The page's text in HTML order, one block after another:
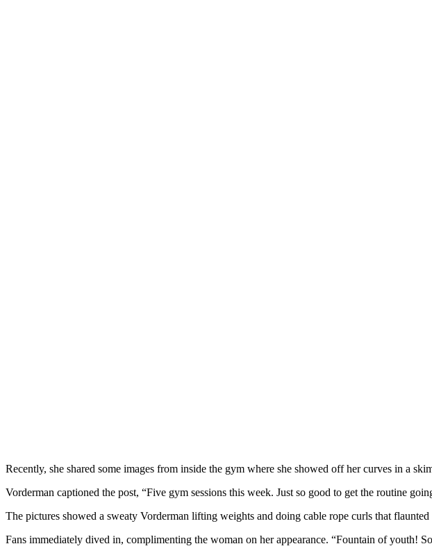
Recently, she shared some images from inside the gym where she showed off her curves in a
Vorderman captioned the post, “Five gym sessions this week. Just so good to get the routine
The pictures showed a sweaty Vorderman lifting weights and doing cable rope curls that
Fans immediately dived in, complimenting the woman on her appearance. “Fountain of youth!